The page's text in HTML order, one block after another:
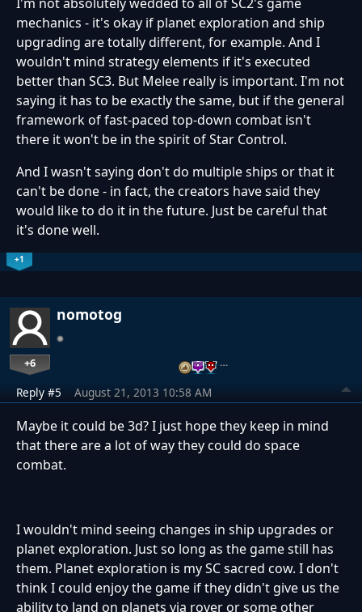
mechanics - it's okay if planet exploration and ship
upgrading are totally different, for example. And I
wouldn't mind strategy elements if it's executed
better than SC3. But Melee really is important. I'm not
saying it has to be exactly the same, but if the general
framework of fast-paced top-down combat isn't
there it won't be in the spirit of Star Control.
And I wasn't saying don't do multiple ships or that it
can't be done - in fact, the creators have said they
would like to do it in the future. Just be careful that
it's done well.
+1
nomotog
+6 …
Reply #5 August 21, 2013 10:58 AM
Maybe it could be 3d? I just hope they keep in mind
that there are a lot of way they could do space
combat.
I wouldn't mind seeing changes in ship upgrades or
planet exploration. Just so long as the game still has
them. Planet exploration is my SC sacred cow. I don't
think I could enjoy the game if they didn't give us the
ability to land on planets via rover or some other